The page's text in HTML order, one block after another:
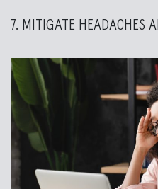
7. MITIGATE HEADACHES